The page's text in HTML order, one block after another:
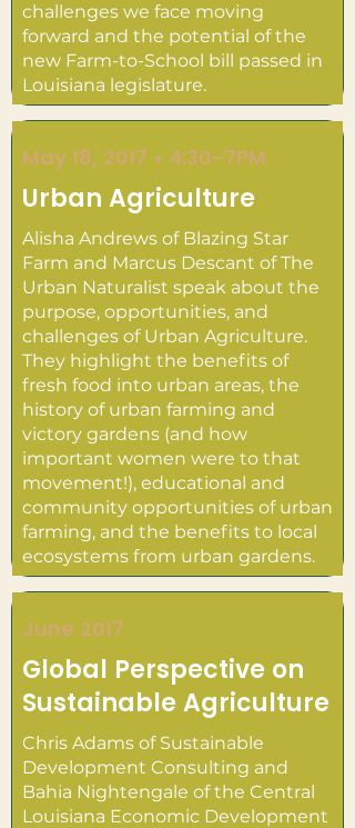
challenges we face moving
forward and the potential of the
new Farm-to-School bill passed in
Louisiana legislature.
May 18, 2017 • 4:30-7PM
Urban Agriculture
Alisha Andrews of Blazing Star
Farm and Marcus Descant of The
Urban Naturalist speak about the
purpose, opportunities, and
challenges of Urban Agriculture.
They highlight the benefits of
fresh food into urban areas, the
history of urban farming and
victory gardens (and how
important women were to that
movement!), educational and
community opportunities of urban
farming, and the benefits to local
ecosystems from urban gardens.
June 2017
Global Perspective on
Sustainable Agriculture
Chris Adams of Sustainable
Development Consulting and
Bahia Nightengale of the Central
Louisiana Economic Development